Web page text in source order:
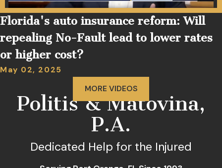
Florida's auto insurance reform: Will
repealing No-Fault lead to lower rates
or higher cost?
May 02, 2025
MORE VIDEOS
Politis & Matovina,
P.A.
Dedicated Help for the Injured